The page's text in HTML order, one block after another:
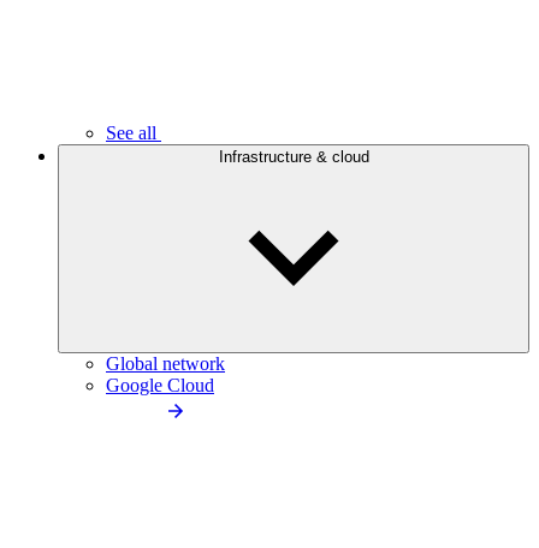
See all
Infrastructure & cloud
Global network
Google Cloud